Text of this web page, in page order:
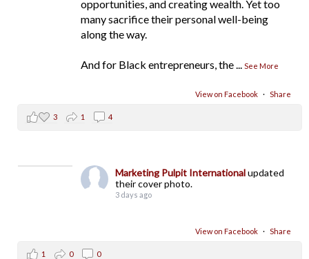
opportunities, and creating wealth. Yet too
many sacrifice their personal well-being
along the way.
And for Black entrepreneurs, the See More
View on Facebook · Share
3 1 4
Marketing Pulpit Internationalupdated
their cover photo.
3 days ago
View on Facebook · Share
1 0 0